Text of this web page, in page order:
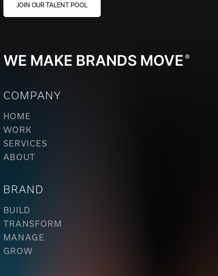
JOIN OUR TALENT POOL
WE MAKE BRANDS MOVE ®
COMPANY
HOME
WORK
SERVICES
ABOUT
BRAND
BUILD
TRANSFORM
MANAGE
GROW